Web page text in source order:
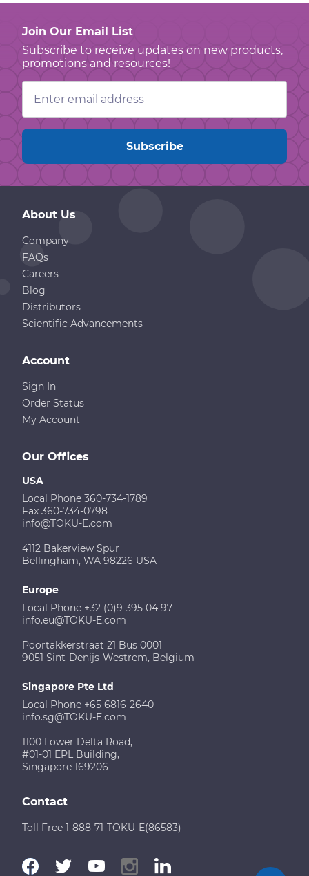
Join Our Email List
Subscribe to receive updates on new products,
promotions and resources!
Email
Address
About Us
Company
FAQs
Careers
Blog
Distributors
Scientific Advancements
Our Offices
USA
Local Phone 360-734-1789
Fax 360-734-0798
info@TOKU-E.com
4112 Bakerview Spur
Bellingham, WA 98226 USA
Europe
Local Phone +32 (0)9 395 04 97
info.eu@TOKU-E.com
Poortakkerstraat 21 Bus 0001
9051 Sint-Denijs-Westrem, Belgium
Singapore Pte Ltd
Local Phone +65 6816-2640
info.sg@TOKU-E.com
1100 Lower Delta Road,
#01-01 EPL Building,
Singapore 169206
Account
Sign In
Order Status
My Account
Contact
Toll Free 1-888-71-TOKU-E(86583)